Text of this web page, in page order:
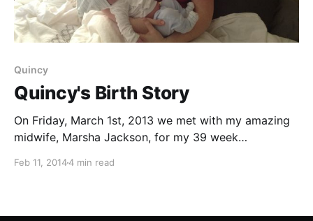
Quincy
Quincy's Birth Story
On Friday, March 1st, 2013 we met with my amazing
midwife, Marsha Jackson, for my 39 week
strip my membranes and try castor oil since we were
Feb 11, 20144 min read